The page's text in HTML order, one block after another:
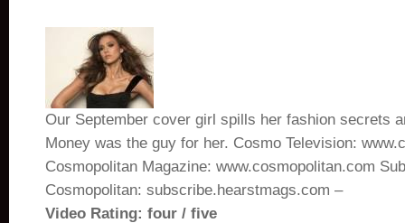
Our September cover girl spills her fashion secrets
Money was the guy for her. Cosmo Television:
Cosmopolitan Magazine: www.cosmopolitan.com
Cosmopolitan: subscribe.hearstmags.com –
Video Rating: four / five